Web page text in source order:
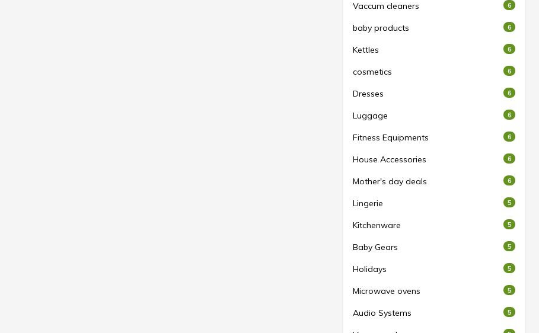
Vaccum cleaners 6
baby products 6
Kettles 6
cosmetics 6
Dresses 6
Luggage 6
Fitness Equipments 6
House Accessories 6
Mother's day deals 6
Lingerie 5
Kitchenware 5
Baby Gears 5
Holidays 5
Microwave ovens 5
Audio Systems 5